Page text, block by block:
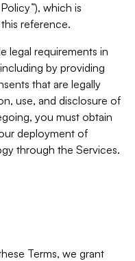
which is
reference.
legal requirements in
by providing
that are legally
use, and disclosure of
you must obtain
deployment of
through the Services.
Terms, we grant